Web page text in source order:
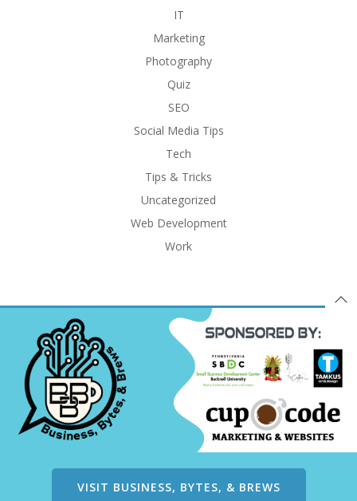
IT
Marketing
Photography
Quiz
SEO
Social Media Tips
Tech
Tips & Tricks
Uncategorized
Web Development
Work
VISIT BUSINESS, BYTES, & BREWS